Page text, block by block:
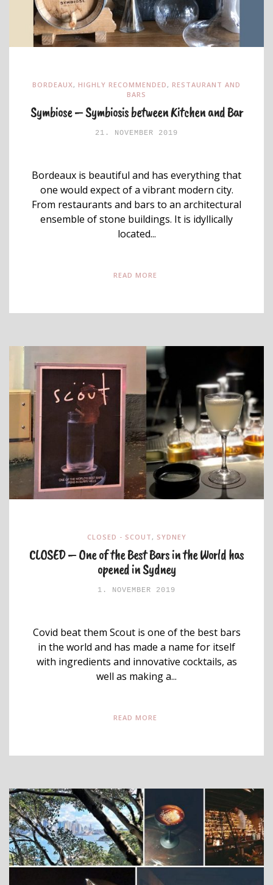
BORDEAUX, HIGHLY RECOMMENDED, RESTAURANT AND
BARS
Symbiose – Symbiosis between Kitchen and Bar
21. NOVEMBER 2019
Bordeaux is beautiful and has everything that
one would expect of a vibrant modern city.
From restaurants and bars to an architectural
ensemble of stone buildings. It is idyllically
located...
READ MORE
CLOSED - SCOUT , SYDNEY
CLOSED – One of the Best Bars in the World has
opened in Sydney
1. NOVEMBER 2019
Covid beat them Scout is one of the best bars
in the world and has made a name for itself
with ingredients and innovative cocktails, as
well as making a...
READ MORE